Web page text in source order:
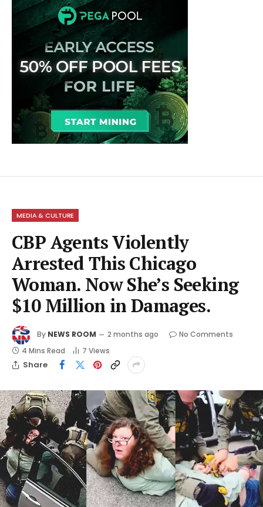
MEDIA & CULTURE
CBP Agents Violently
Arrested This Chicago
Woman. Now She’s Seeking
$10 Million in Damages.
By NEWS ROOM 2 months ago
No Comments
4 Mins Read
7 Views
Share